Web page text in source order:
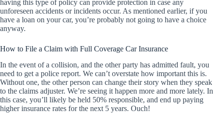
having this type of policy can provide protection in case any
unforeseen accidents or incidents occur. As mentioned earlier, if you
have a loan on your car, you’re probably not going to have a choice
anyway.
How to File a Claim with Full Coverage Car Insurance
In the event of a collision, and the other party has admitted fault, you
need to get a police report. We can’t overstate how important this is.
Without one, the other person can change their story when they speak
to the claims adjuster. We’re seeing it happen more and more lately. In
this case, you’ll likely be held 50% responsible, and end up paying
higher insurance rates for the next 5 years. Ouch!